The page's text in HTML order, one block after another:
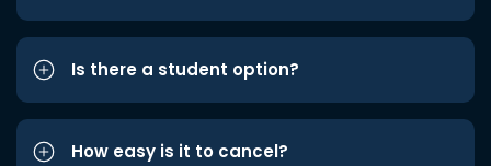
Is there a student option?
How easy is it to cancel?